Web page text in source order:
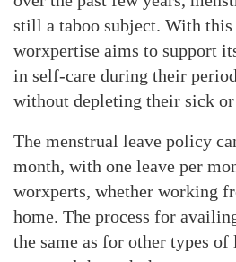
still a taboo subject. With
worxpertise aims to support
in self-care during their
without depleting their sick or
The menstrual leave policy
month, with one leave per
worxperts, whether working
home. The process for
the same as for other types of